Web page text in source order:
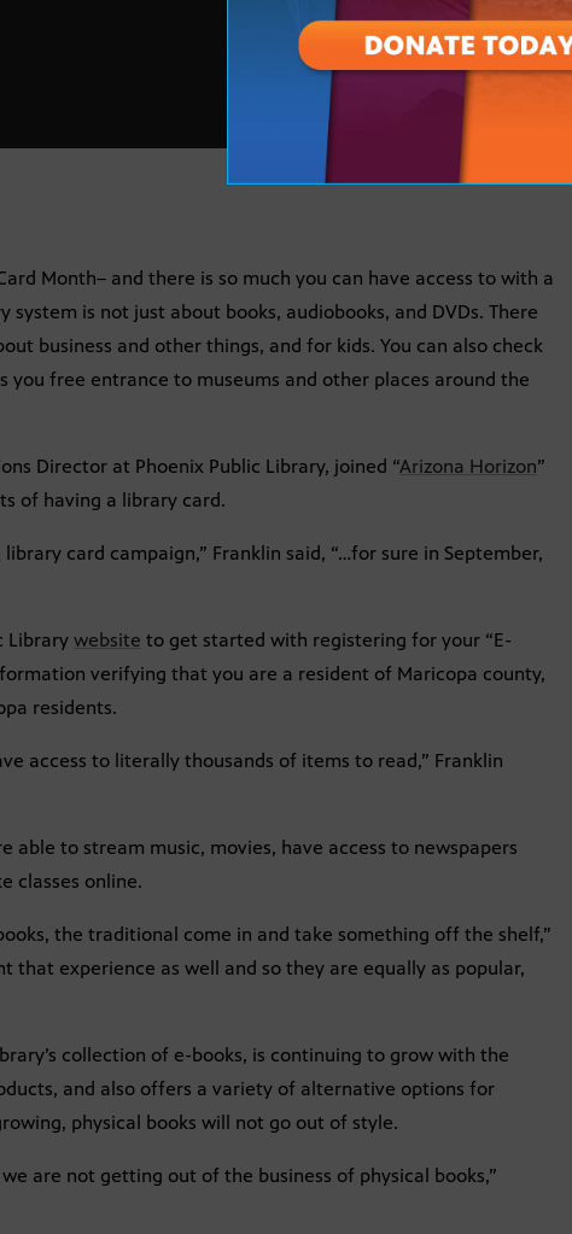
Month– and there is so much you can have access to with a
system is not just about books, audiobooks, and DVDs. There
business and other things, and for kids. You can also check
you free entrance to museums and other places around the
Director at Phoenix Public Library, joined “Arizona Horizon”
of having a library card.
card campaign,” Franklin said, “…for sure in September,
Library website to get started with registering for your “E-
verifying that you are a resident of Maricopa county,
residents.
access to literally thousands of items to read,” Franklin
able to stream music, movies, have access to newspapers
classes online.
the traditional come in and take something off the shelf,”
that experience as well and so they are equally as popular,
collection of e-books, is continuing to grow with the
and also offers a variety of alternative options for
physical books will not go out of style.
are not getting out of the business of physical books,”